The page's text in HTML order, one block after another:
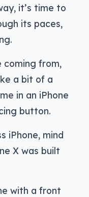
it’s time to
its paces,
coming from,
a bit of a
in an iPhone
button.
iPhone, mind
X was built
with a front